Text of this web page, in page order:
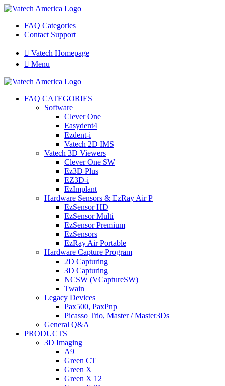
FAQ Categories
Contact Support
 Vatech Homepage
 Menu
FAQ CATEGORIES
Software
Clever One
Easydent4
Ezdent-i
Vatech 2D IMS
Vatech 3D Viewers
Clever One SW
Ez3D Plus
EZ3D-i
EzImplant
Hardware Sensors & EzRay Air P
EzSensor HD
EzSensor Multi
EzSensor Premium
EzSensors
EzRay Air Portable
Hardware Capture Program
2D Capturing
3D Capturing
NCSW (VCaptureSW)
Twain
Legacy Devices
Pax500, PaxPnp
Picasso Trio, Master / Master3Ds
General Q&A
PRODUCTS
3D Imaging
A9
Green CT
Green X
Green X 12